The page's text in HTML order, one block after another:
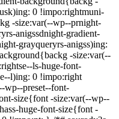
0 !impo:rightmuni-
-size:var(--wp--prnight-
anigssdnight-gradient-
grayqueryrs-anigss)ing:
-size:var(--
ls-huge-font-
l)ing: 0 !impo:right
wp--preset--font-
size{font -size:var(--wp--
huge-font-size{font -